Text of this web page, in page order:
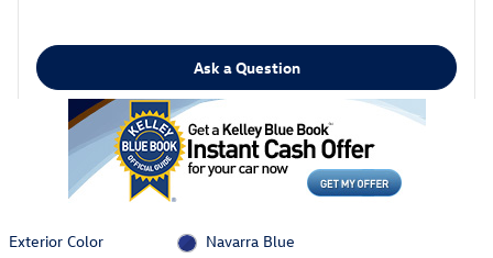
Ask a Question
Exterior Color
Navarra Blue